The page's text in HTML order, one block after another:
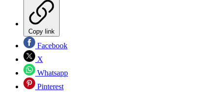
Copy link
Facebook
X
Whatsapp
Pinterest